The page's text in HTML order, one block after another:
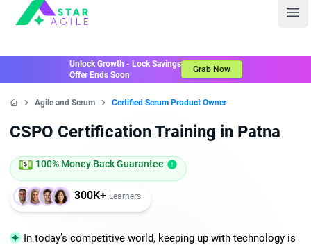
Staragile
Unlock Growth - Lock Savings
Offer Ends Soon
Grab Now
Agile and Scrum Certified Scrum Product Owner
CSPO Certification Training in Patna
100% Money Back Guarantee
300K+ Learners
In today’s competitive world, keeping up with technology is